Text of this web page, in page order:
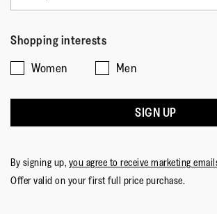
Shopping interests
Women
Men
SIGN UP
By signing up, you agree to receive marketing
Offer valid on your first full price purchase.